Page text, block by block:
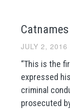
Catnames
JULY 2, 2016
“This is the
expressed
criminal
prosecuted